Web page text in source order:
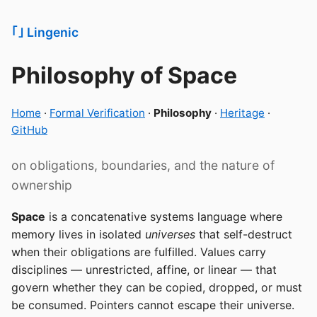
｢‍｣ Lingenic
Philosophy of Space
Home · Formal Verification · Philosophy · Heritage ·
GitHub
on obligations, boundaries, and the nature of
ownership
Space is a concatenative systems language where
memory lives in isolated universes that self-destruct
when their obligations are fulfilled. Values carry
disciplines — unrestricted, affine, or linear — that
govern whether they can be copied, dropped, or must
be consumed. Pointers cannot escape their universe.